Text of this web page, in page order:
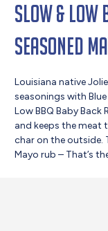
Slow & Low
Seasoned
Louisiana native
seasonings with
Low BBQ Baby Back
and keeps the meat
char on the outside.
Mayo rub – That’s